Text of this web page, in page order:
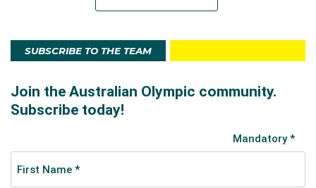
SUBSCRIBE TO THE TEAM